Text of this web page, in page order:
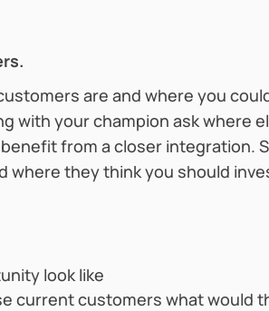
are and where you
with your champion ask where
from a closer integration.
where they think you should
look like
current customers what would